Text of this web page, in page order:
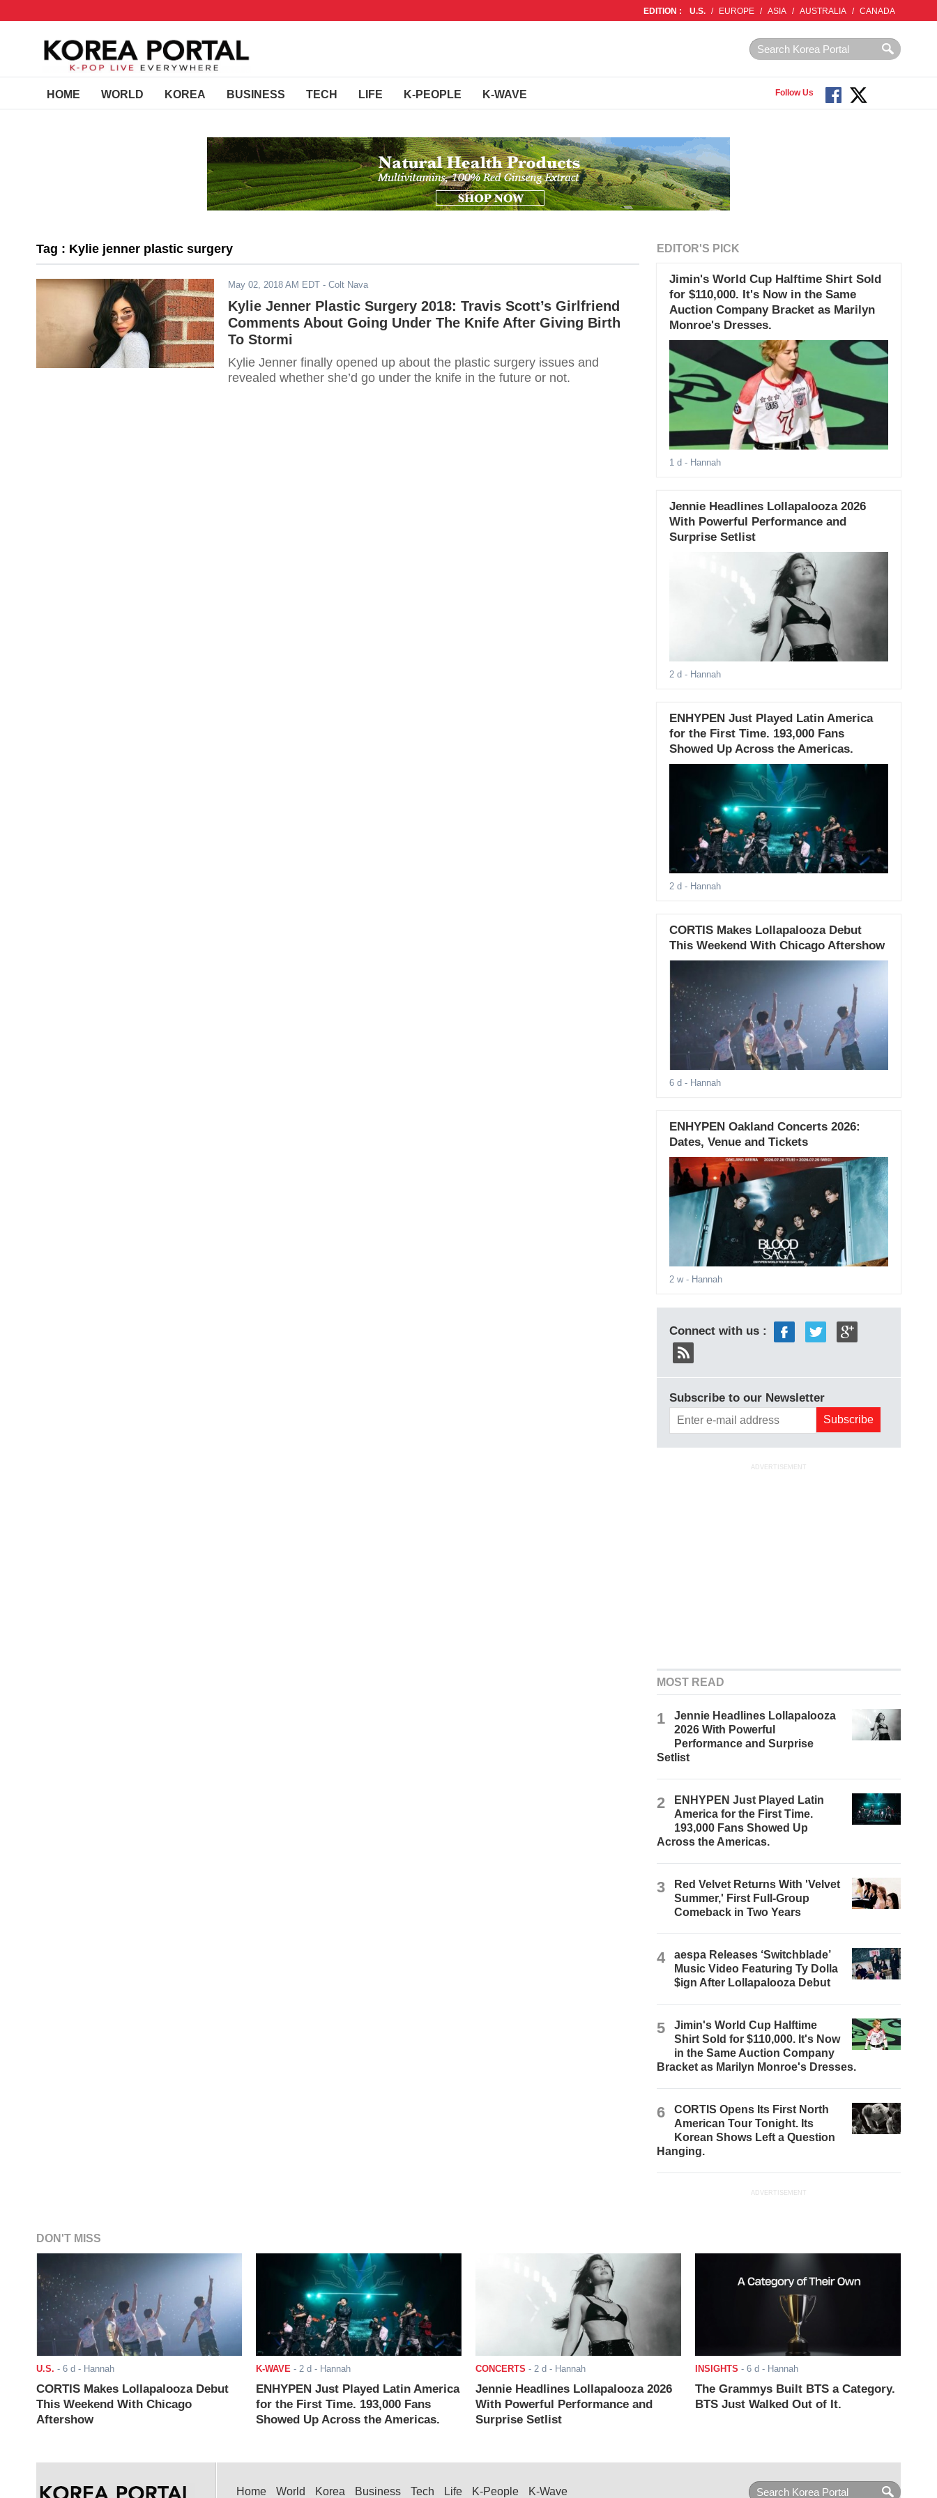
EDITION : U.S. / EUROPE / ASIA / AUSTRALIA / CANADA
HOME WORLD KOREA BUSINESS TECH LIFE K-PEOPLE K-WAVE Follow Us
Tag : Kylie jenner plastic surgery
May 02, 2018 AM EDT - Colt Nava
Kylie Jenner Plastic Surgery 2018: Travis Scott’s Girlfriend
Comments About Going Under The Knife After Giving Birth
To Stormi
Kylie Jenner finally opened up about the plastic surgery issues and
revealed whether she’d go under the knife in the future or not.
EDITOR'S PICK
Jimin's World Cup Halftime Shirt Sold
for $110,000. It's Now in the Same
Auction Company Bracket as Marilyn
Monroe's Dresses.
1 d - Hannah
Jennie Headlines Lollapalooza 2026
With Powerful Performance and
Surprise Setlist
2 d - Hannah
ENHYPEN Just Played Latin America
for the First Time. 193,000 Fans
Showed Up Across the Americas.
2 d - Hannah
CORTIS Makes Lollapalooza Debut
This Weekend With Chicago Aftershow
6 d - Hannah
ENHYPEN Oakland Concerts 2026:
Dates, Venue and Tickets
2 w- Hannah
Connect with us :
Subscribe to our Newsletter
ADVERTISEMENT
MOST READ
1
Jennie Headlines Lollapalooza
2026 With Powerful
Performance and Surprise
Setlist
2
ENHYPEN Just Played Latin
America for the First Time.
193,000 Fans Showed Up
Across the Americas.
3
Red Velvet Returns With 'Velvet
Summer,' First Full-Group
Comeback in Two Years
4
aespa Releases ‘Switchblade’
Music Video Featuring Ty Dolla
$ign After Lollapalooza Debut
5
Jimin's World Cup Halftime
Shirt Sold for $110,000. It's Now
in the Same Auction Company
Bracket as Marilyn Monroe's Dresses.
6
CORTIS Opens Its First North
American Tour Tonight. Its
Korean Shows Left a Question
Hanging.
ADVERTISEMENT
DON'T MISS
U.S. - 6 d - Hannah
CORTIS Makes Lollapalooza Debut
This Weekend With Chicago
Aftershow
K-WAVE - 2 d - Hannah
ENHYPEN Just Played Latin America
for the First Time. 193,000 Fans
Showed Up Across the Americas.
CONCERTS - 2 d - Hannah
Jennie Headlines Lollapalooza 2026
With Powerful Performance and
Surprise Setlist
INSIGHTS - 6 d - Hannah
The Grammys Built BTS a Category.
BTS Just Walked Out of It.
Home World Korea Business Tech Life K-People K-Wave